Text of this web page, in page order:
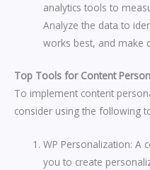
analytics tools to
Analyze the data to
works best, and make
Top Tools for Content
To implement content
consider using the following
WP Personalization: A
you to create